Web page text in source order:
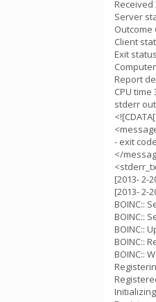
Received
Server
Outcome
Client
Exit
Report
CPU time
stderr
<![CDATA[
- exit
</
[2013- 2-
[2013- 2-
BOINC::
BOINC::
BOINC::
BOINC::
BOINC::